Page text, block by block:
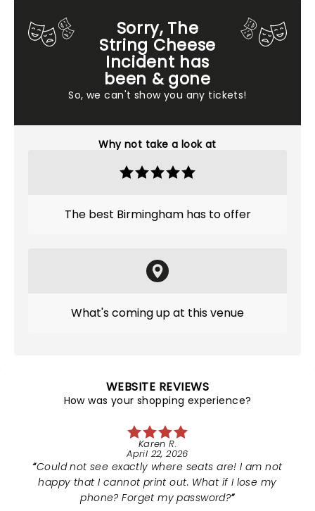
Sorry, The
String Cheese
Incident has
been & gone
So, we can't show you any tickets!
Why not take a look at
The best Birmingham has to offer
What's coming up at this venue
WEBSITE REVIEWS
How was your shopping experience?
Karen R.
April 22, 2026
Could not see exactly where seats are! I am not
happy that I cannot print out. What if I lose my
phone? Forget my password?